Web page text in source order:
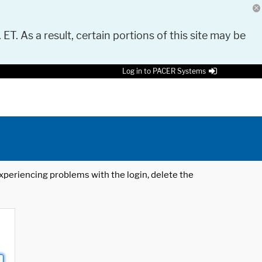
As a result, certain portions of this site may be
Log in to PACER Systems
problems with the login, delete the